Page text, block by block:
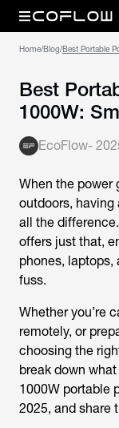
Home/Blog/Best Portable
Best
1000W:
EcoFlow-
When the power
outdoors,
all the
offers just that,
phones,
fuss.
Whether you’re
remotely, or
choosing the
break down
1000W portable
2025, and share